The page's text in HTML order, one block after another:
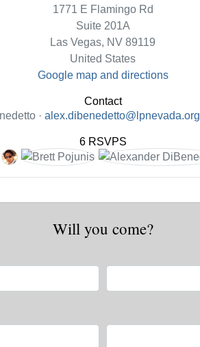
1771 E Flamingo Rd
Suite 201A
Las Vegas, NV 89119
United States
Google map and directions
Contact
· alex.dibenedetto@lpnevada.org
6 RSVPS
Will you come?